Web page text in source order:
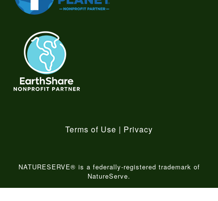
Terms of Use | Privacy
NATURESERVE® is a federally-registered trademark of
NatureServe.